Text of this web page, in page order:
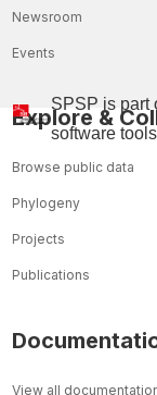
Newsroom
Events
Explore &
Browse public data
Phylogeny
Projects
Publications
View all
SPSP is part
software tools